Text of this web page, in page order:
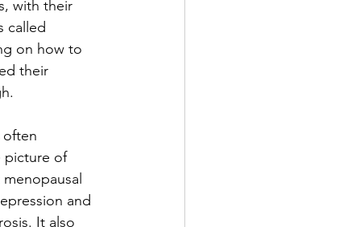
with their
called
on how to
their
often
picture of
and
It also